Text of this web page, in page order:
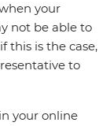
your
not be able to
this is the case,
to
your online